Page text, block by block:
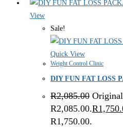
View
Sale!
Quick View
Weight Control Clinic
DIY FUN FAT LOSS
R2,085.00
R2,085.00.R
R1,750.00.